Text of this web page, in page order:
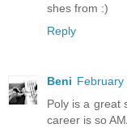
shes from :)
Reply
Beni February
Poly is a great
career is so